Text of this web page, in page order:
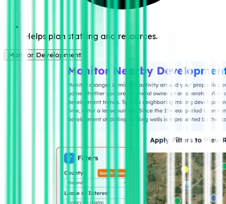
Helps plan staffing and resources.
Monitor Development